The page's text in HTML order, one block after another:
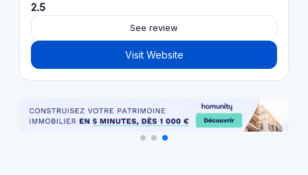
2.5
See review
Visit Website